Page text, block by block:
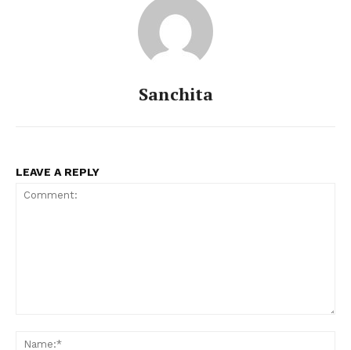
Sanchita
LEAVE A REPLY